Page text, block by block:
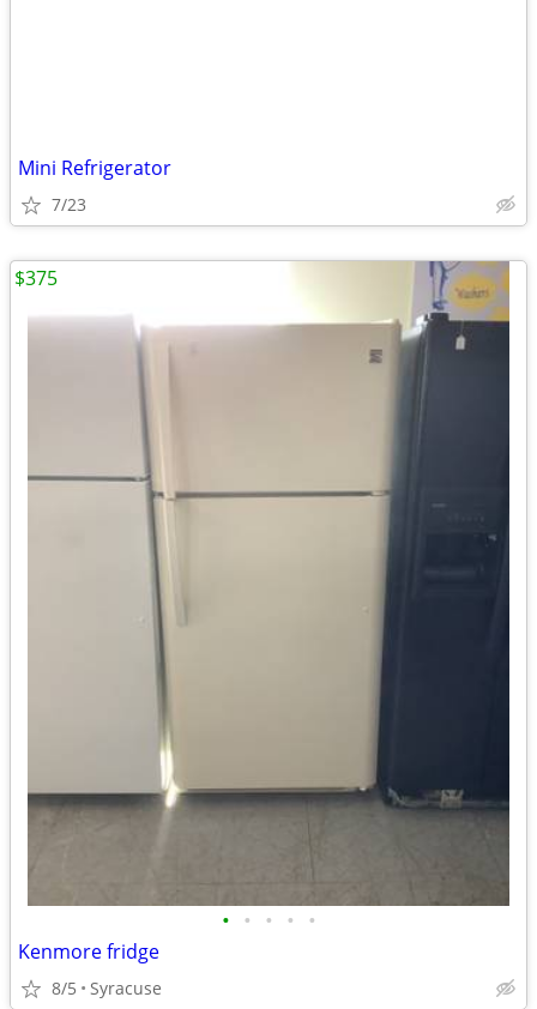
Mini Refrigerator
7/23
• • • • •
Kenmore fridge
8/5 Syracuse
$375